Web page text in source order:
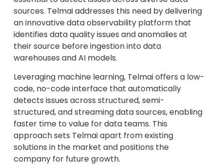
sources. Telmai addresses this need by delivering
an innovative data observability platform that
identifies data quality issues and anomalies at
their source before ingestion into data
warehouses and AI models.
Leveraging machine learning, Telmai offers a low-
code, no-code interface that automatically
detects issues across structured, semi-
structured, and streaming data sources, enabling
faster time to value for data teams. This
approach sets Telmai apart from existing
solutions in the market and positions the
company for future growth.